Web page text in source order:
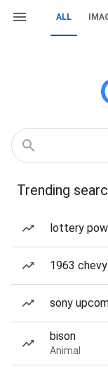
ALL
Trending
lottery
1963
sony
bison
Animal